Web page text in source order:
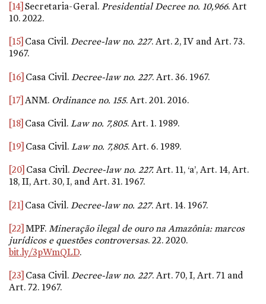
[14] Secretaria-Geral. Presidential Decreeno. 10,966. Art
10. 2022.
[15] Casa Civil. Decree-lawno. 227. Art. 2, IV and Art. 73.
1967.
[16] Casa Civil. Decree-law no. 227. Art. 36. 1967.
[17] ANM. Ordinance no. 155. Art. 201. 2016.
[18] Casa Civil. Lawno. 7,805. Art. 1. 1989.
[19] Casa Civil. Lawno. 7,805. Art. 6. 1989.
[20] Casa Civil. Decree-law no. 227. Art. 11, ‘a’, Art. 14, Art.
18, II, Art. 30, I, and Art. 31. 1967.
[21] Casa Civil. Decree-law no. 227. Art. 14. 1967.
[22] MPF. Mineração ilegal de ouro na Amazônia: marcos
jurídicos e questões controversas. 22. 2020.
bit.ly/3pWmQLD.
[23] Casa Civil. Decree-lawno. 227. Art. 70, I, Art. 71 and
Art. 72. 1967.